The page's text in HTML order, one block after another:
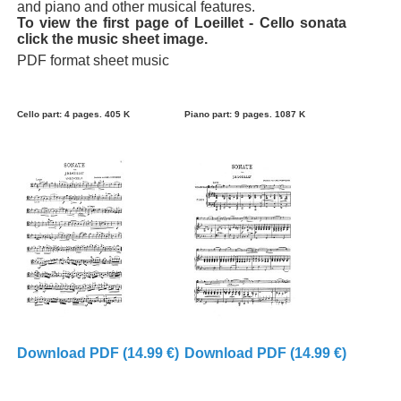
and piano and other musical features.
To view the first page of Loeillet - Cello sonata
click the music sheet image.
PDF format sheet music
Cello part: 4 pages. 405 K Piano part: 9 pages. 1087 K
Download PDF (14.99 €) Download PDF (14.99 €)